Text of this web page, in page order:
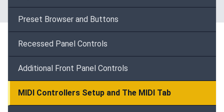
Preset Browser and Buttons
Recessed Panel Controls
Additional Front Panel Controls
MIDI Controllers Setup and The MIDI Tab